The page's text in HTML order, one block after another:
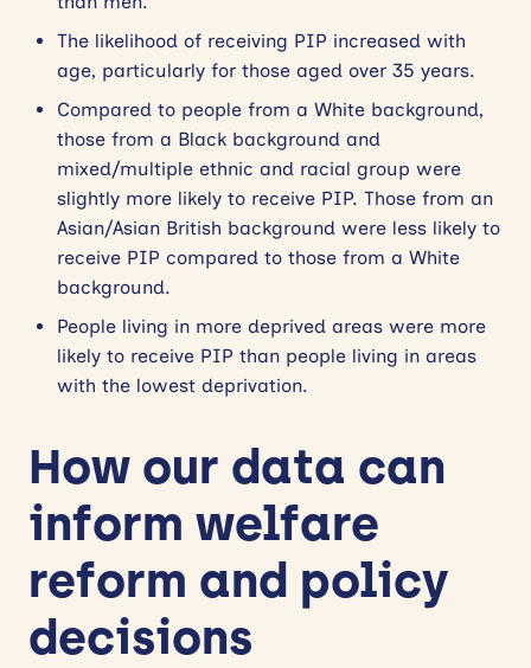
The likelihood of receiving PIP increased with
age, particularly for those aged over 35 years.
Compared to people from a White background,
those from a Black background and
mixed/multiple ethnic and racial group were
slightly more likely to receive PIP. Those from an
Asian/Asian British background were less likely to
receive PIP compared to those from a White
background.
People living in more deprived areas were more
likely to receive PIP than people living in areas
with the lowest deprivation.
How our data can
inform welfare
reform and policy
decisions